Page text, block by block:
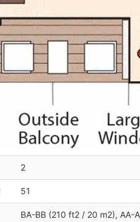
2
51
BA-BB (210 ft2 / 20 m2), AA-